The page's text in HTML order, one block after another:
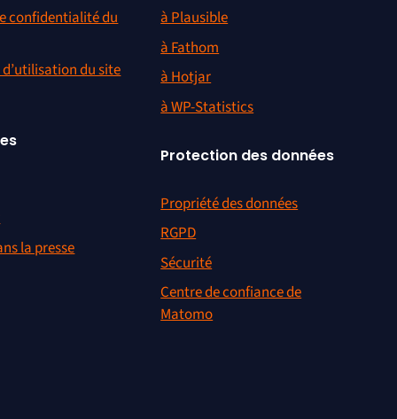
confidentialité du
du site
la presse
à Plausible
à Fathom
à Hotjar
à WP-Statistics
Protection des données
Propriété des données
RGPD
Sécurité
Centre de confiance de
Matomo